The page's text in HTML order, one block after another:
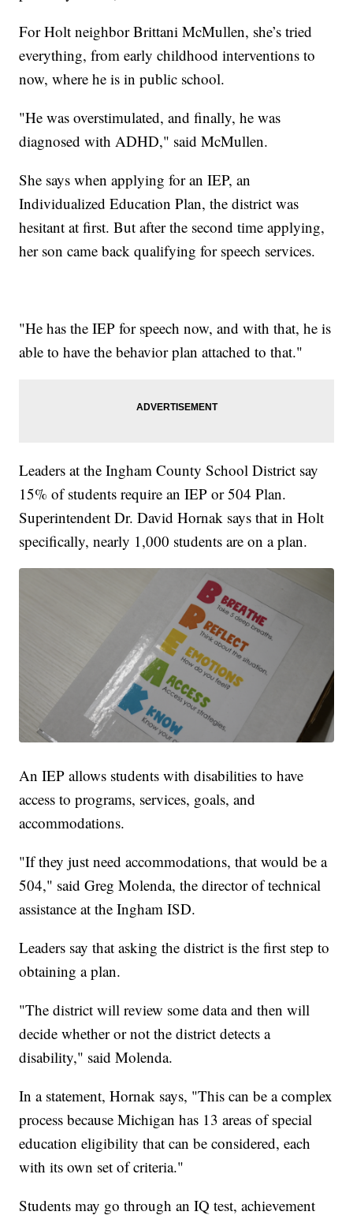
For Holt neighbor Brittani McMullen, she’s tried
everything, from early childhood interventions to
now, where he is in public school.
"He was overstimulated, and finally, he was
diagnosed with ADHD," said McMullen.
She says when applying for an IEP, an
Individualized Education Plan, the district was
hesitant at first. But after the second time applying,
her son came back qualifying for speech services.
"He has the IEP for speech now, and with that, he is
able to have the behavior plan attached to that."
Leaders at the Ingham County School District say
15% of students require an IEP or 504 Plan.
Superintendent Dr. David Hornak says that in Holt
specifically, nearly 1,000 students are on a plan.
An IEP allows students with disabilities to have
access to programs, services, goals, and
accommodations.
"If they just need accommodations, that would be a
504," said Greg Molenda, the director of technical
assistance at the Ingham ISD.
Leaders say that asking the district is the first step to
obtaining a plan.
"The district will review some data and then will
decide whether or not the district detects a
disability," said Molenda.
In a statement, Hornak says, "This can be a complex
process because Michigan has 13 areas of special
education eligibility that can be considered, each
with its own set of criteria."
Students may go through an IQ test, achievement